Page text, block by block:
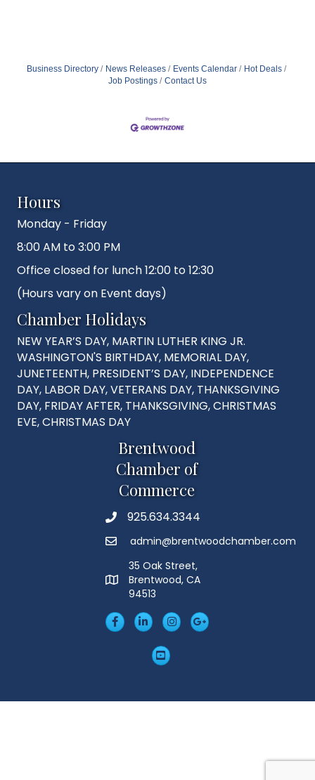
Business Directory News Releases Events Calendar
Hot Deals
Job Postings
Contact Us
Hours
Monday - Friday
8:00 AM to 3:00 PM
Office closed for lunch 12:00 to 12:30
(Hours vary on Event days)
Chamber Holidays
NEW YEAR’S DAY, MARTIN LUTHER KING JR.
WASHINGTON'S BIRTHDAY, MEMORIAL DAY,
JUNETEENTH, PRESIDENT’S DAY, INDEPENDENCE
DAY, LABOR DAY, VETERANS DAY, THANKSGIVING
DAY, FRIDAY AFTER, THANKSGIVING, CHRISTMAS
EVE, CHRISTMAS DAY
Brentwood
Chamber of
Commerce
Phone925.634.3344
Emailadmin@brentwoodchamber.com
MAP
35 Oak Street,
Brentwood, CA
94513
FacebookLinkedIn
Insta Googleplus
YouTube